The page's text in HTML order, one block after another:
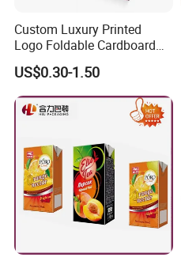
Custom Luxury Printed
Logo Foldable Cardboard
Kraft Paper Box Perfume
Clothes Shoes Jewelry
Packaging Shipping
Packing Mailer Christmas
US$0.30-1.50